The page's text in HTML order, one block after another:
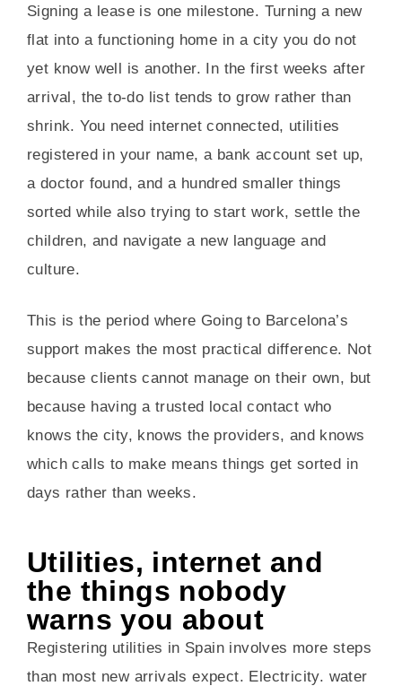
Signing a lease is one milestone. Turning a new
flat into a functioning home in a city you do not
yet know well is another. In the first weeks after
arrival, the to-do list tends to grow rather than
shrink. You need internet connected, utilities
registered in your name, a bank account set up,
a doctor found, and a hundred smaller things
sorted while also trying to start work, settle the
children, and navigate a new language and
culture.
This is the period where Going to Barcelona’s
support makes the most practical difference. Not
because clients cannot manage on their own, but
because having a trusted local contact who
knows the city, knows the providers, and knows
which calls to make means things get sorted in
days rather than weeks.
Utilities, internet and
the things nobody
warns you about
Registering utilities in Spain involves more steps
than most new arrivals expect. Electricity. water